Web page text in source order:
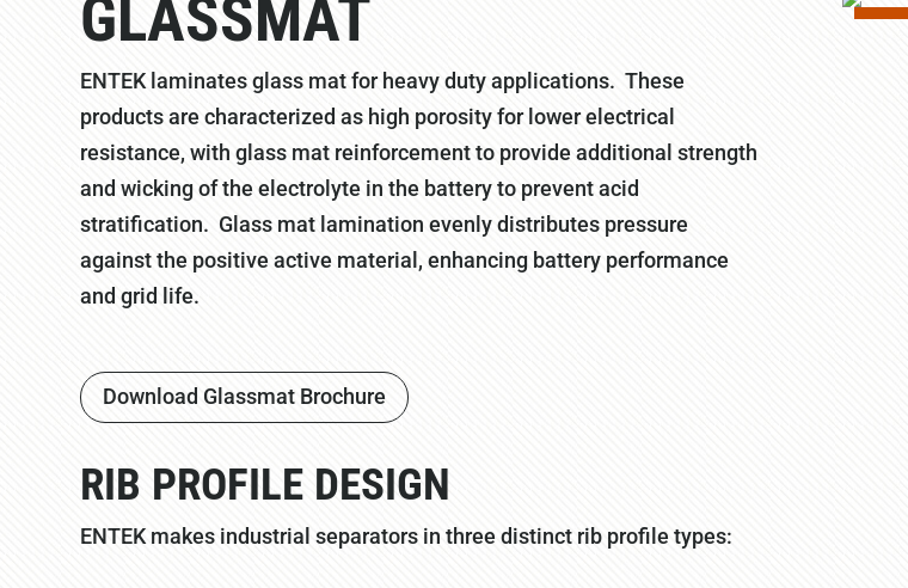
GLASSMAT
ENTEK laminates glass mat for heavy duty applications. These
products are characterized as high porosity for lower electrical
resistance, with glass mat reinforcement to provide additional strength
and wicking of the electrolyte in the battery to prevent acid
stratification. Glass mat lamination evenly distributes pressure
against the positive active material, enhancing battery performance
and grid life.
Download Glassmat Brochure
RIB PROFILE DESIGN
ENTEK makes industrial separators in three distinct rib profile types: